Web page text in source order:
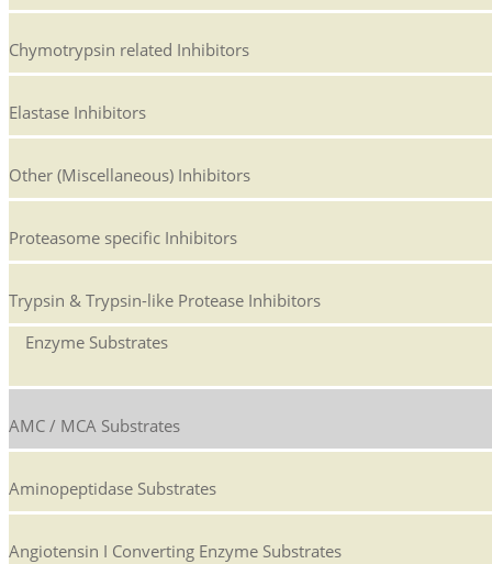
Chymotrypsin related Inhibitors
Elastase Inhibitors
Other (Miscellaneous) Inhibitors
Proteasome specific Inhibitors
Trypsin & Trypsin-like Protease Inhibitors
Enzyme Substrates
AMC / MCA Substrates
Aminopeptidase Substrates
Angiotensin I Converting Enzyme Substrates